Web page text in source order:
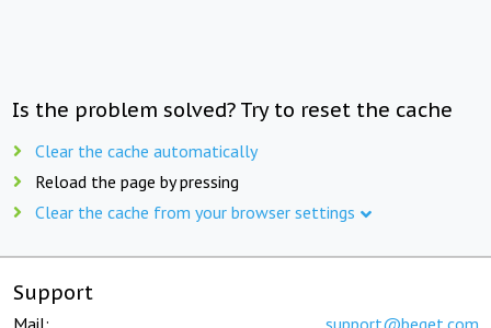
Is the problem solved? Try to reset the cache
Clear the cache automatically
Reload the page by pressing
Clear the cache from your browser settings
Support
Mail: support@beget.com